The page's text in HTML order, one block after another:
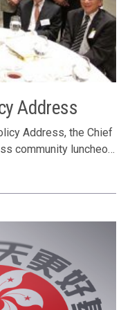
Address
Address, the Chief
community luncheon
community and
Woo, Mr. Joseph
Man and Ms.
Stephen Cheung, Mr.
the luncheon. (L to R,